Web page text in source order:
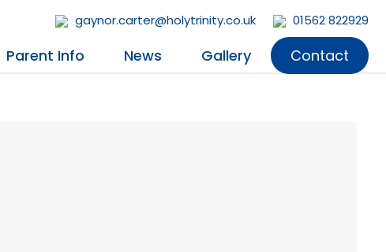
gaynor.carter@holytrinity.co.uk 01562 822929
Parent Info News Gallery Contact